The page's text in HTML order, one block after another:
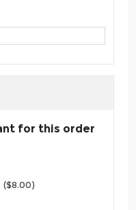
for this order